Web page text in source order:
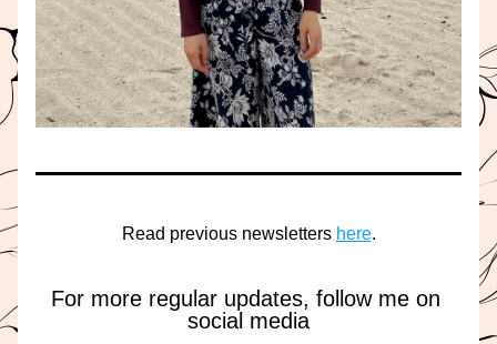
Read previous newsletters here.
For more regular updates, follow me on
social media